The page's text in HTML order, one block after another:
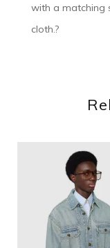
with a matching
cloth.?